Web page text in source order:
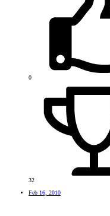
0
32
Feb 16, 2010